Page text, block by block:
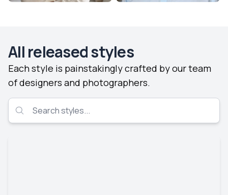
All released styles
Each style is painstakingly crafted by our team
of designers and photographers.